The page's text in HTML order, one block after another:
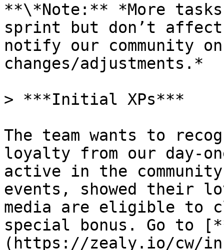
**\*Note:** *More
sprint but don’t
notify our community
changes/adjustments.*
> ***Initial XPs***
The team wants to
loyalty from our day-
active in the
events, showed their
media are eligible to
special bonus. Go to
(https://zealy.io/cw/